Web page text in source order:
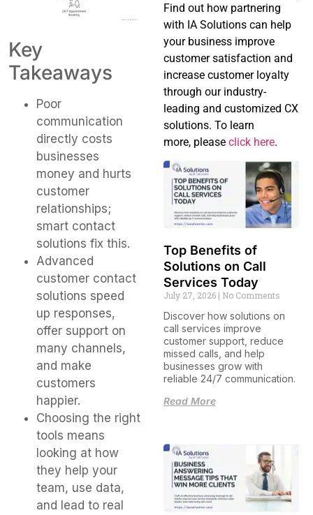
Key
Takeaways
Poor
communication
directly costs
businesses
money and hurts
customer
relationships;
smart contact
solutions fix this.
Advanced
customer contact
solutions speed
up responses,
offer support on
many channels,
and make
customers
happier.
Choosing the right
tools means
looking at how
they help your
team, use data,
and lead to real
Find out how partnering
with IA Solutions can help
your business improve
customer satisfaction and
increase customer loyalty
through our industry-
leading and customized CX
solutions. To learn
more, please click here.
Top Benefits of
Solutions on Call
Services Today
July 27, 2026 No Comments
Discover how solutions on
call services improve
customer support, reduce
missed calls, and help
businesses grow with
reliable 24/7 communication.
Read More